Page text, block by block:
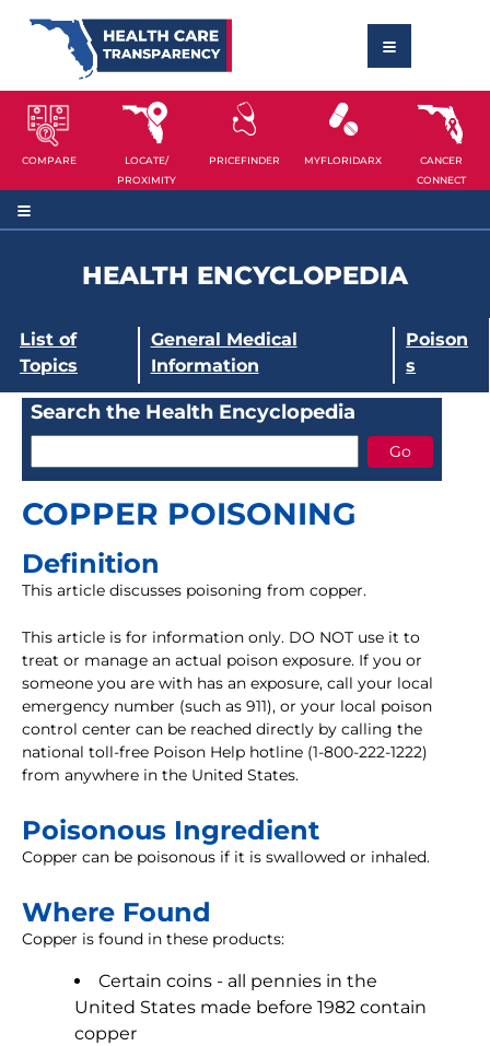
COMPARE
LOCATE/
PROXIMITY
PRICEFINDER MYFLORIDARX
CANCER
CONNECT
HEALTH ENCYCLOPEDIA
List of
Topics
General Medical
Information
Poison
s
Search the Health Encyclopedia
COPPER POISONING
Definition
This article discusses poisoning from copper.
This article is for information only. DO NOT use it to
treat or manage an actual poison exposure. If you or
someone you are with has an exposure, call your local
emergency number (such as 911), or your local poison
control center can be reached directly by calling the
national toll-free Poison Help hotline (1-800-222-1222)
from anywhere in the United States.
Poisonous Ingredient
Copper can be poisonous if it is swallowed or inhaled.
Where Found
Copper is found in these products:
Certain coins - all pennies in the
United States made before 1982 contain
copper